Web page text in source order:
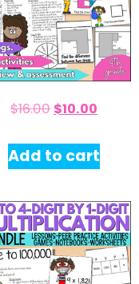
$16.00 $10.00
Add to cart